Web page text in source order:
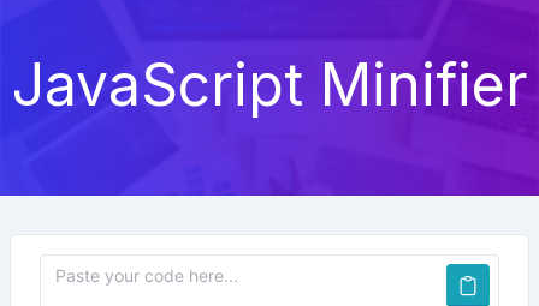
JavaScript Minifier